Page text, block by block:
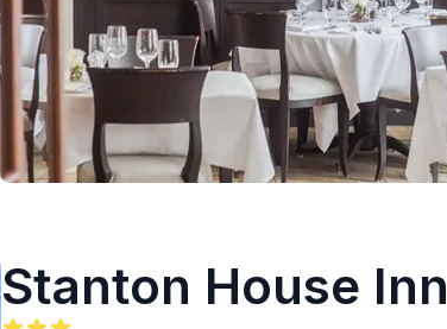
Stanton House Inn